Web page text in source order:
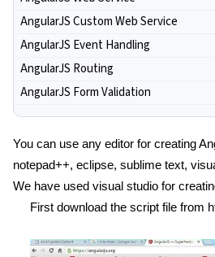
AngularJS Custom Web Service
AngularJS Event Handling
AngularJS Routing
AngularJS Form Validation
You can use any editor for creating
notepad++, eclipse, sublime text,
We have used visual studio for
First download the script file from